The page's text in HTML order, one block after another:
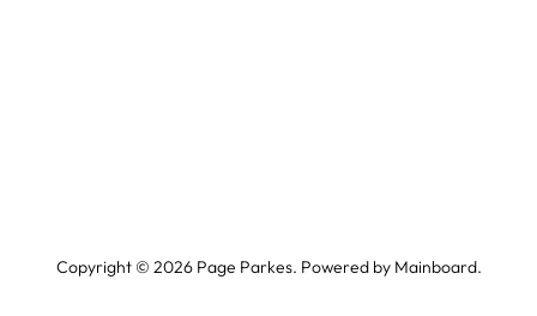
Copyright © 2026Page Parkes. Powered by Mainboard.